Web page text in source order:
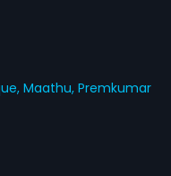
Maathu,Premkumar